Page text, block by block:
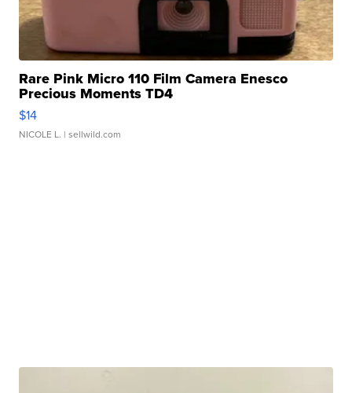
Rare Pink Micro 110 Film Camera Enesco
Precious Moments TD4
$14
NICOLE L. | sellwild.com